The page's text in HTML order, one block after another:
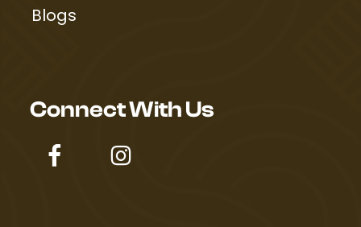
Blogs
Connect With Us